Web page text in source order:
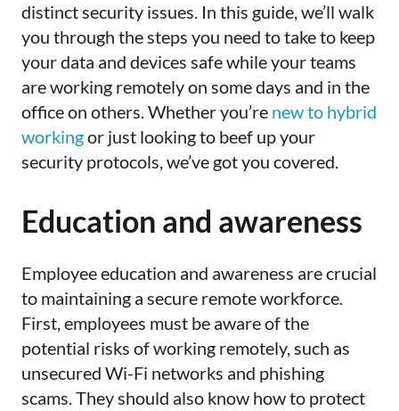
distinct security issues. In this guide, we’ll walk
you through the steps you need to take to keep
your data and devices safe while your teams
are working remotely on some days and in the
office on others. Whether you’re new to hybrid
workingor just looking to beef up your
security protocols, we’ve got you covered.
Education and awareness
Employeeeducation and awareness are crucial
to maintaining a secure remote workforce.
First, employees must be aware of the
potential risks of working remotely, such as
unsecured Wi-Fi networks and phishing
scams. They should also know how to protect